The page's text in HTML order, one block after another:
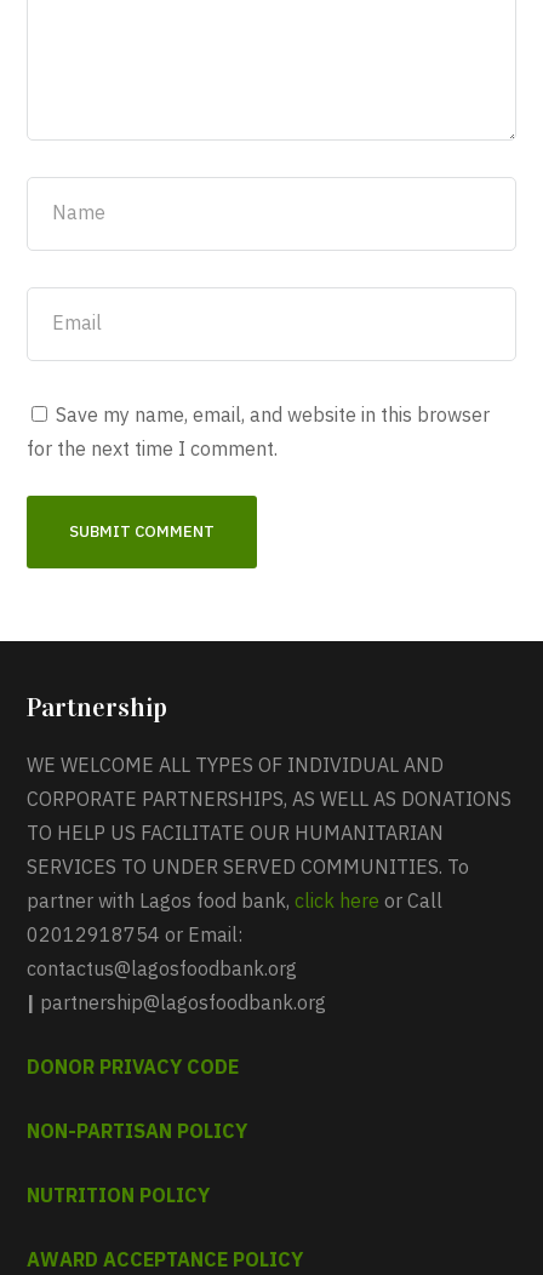
Save my name, email, and website in this browser
for the next time I comment.
Partnership
WE WELCOME ALL TYPES OF INDIVIDUAL AND
CORPORATE PARTNERSHIPS, AS WELL AS DONATIONS
TO HELP US FACILITATE OUR HUMANITARIAN
SERVICES TO UNDER SERVED COMMUNITIES. To
partner with Lagos food bank,click here or Call
02012918754 or Email:
contactus@lagosfoodbank.org
| partnership@lagosfoodbank.org
DONOR PRIVACY CODE
NON-PARTISAN POLICY
NUTRITION POLICY
AWARD ACCEPTANCE POLICY